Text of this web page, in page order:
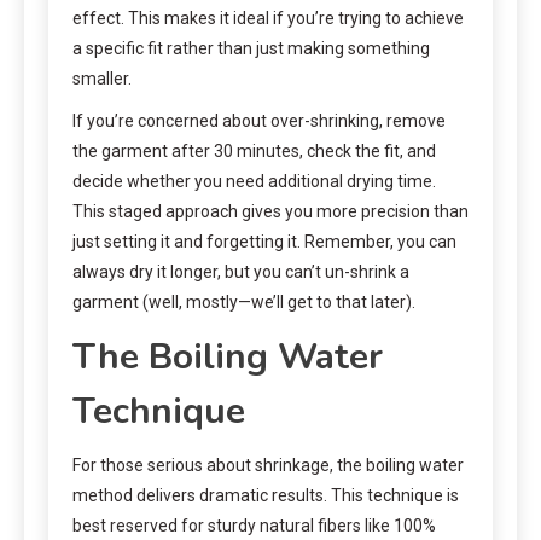
effect. This makes it ideal if you’re trying to achieve
a specific fit rather than just making something
smaller.
If you’re concerned about over-shrinking, remove
the garment after 30 minutes, check the fit, and
decide whether you need additional drying time.
This staged approach gives you more precision than
just setting it and forgetting it. Remember, you can
always dry it longer, but you can’t un-shrink a
garment (well, mostly—we’ll get to that later).
The Boiling Water
Technique
For those serious about shrinkage, the boiling water
method delivers dramatic results. This technique is
best reserved for sturdy natural fibers like 100%